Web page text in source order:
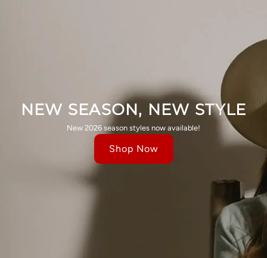
NEW SEASON, NEW STYLE
New 2026 season styles now available!
Shop Now